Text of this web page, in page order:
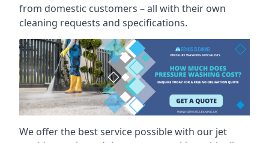
from domestic customers – all with their own
cleaning requests and specifications.
We offer the best service possible with our jet